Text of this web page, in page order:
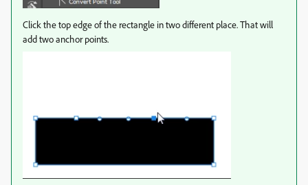
Click the top edge of the rectangle in two different place. That will
add two anchor points.